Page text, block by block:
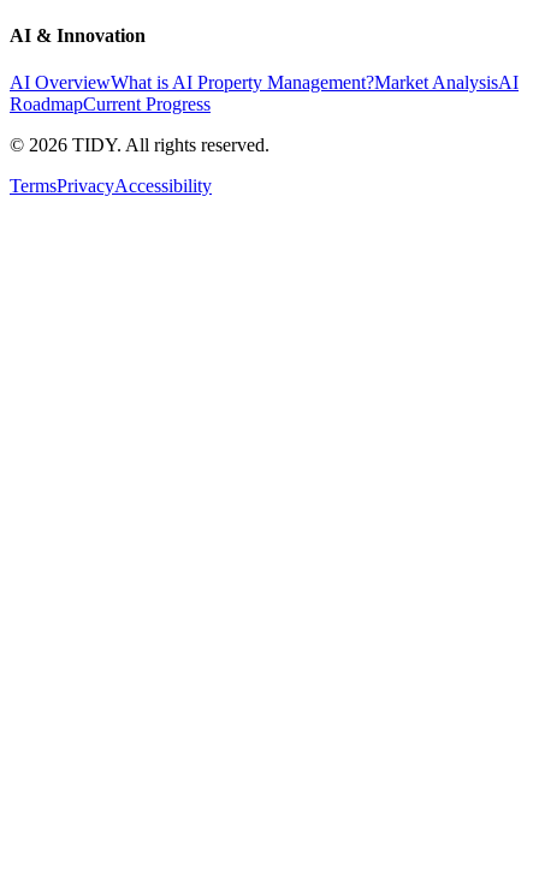
AI & Innovation
AI OverviewWhat is AI Property Management?Market AnalysisAI
RoadmapCurrent Progress
© 2026 TIDY. All rights reserved.
TermsPrivacyAccessibility